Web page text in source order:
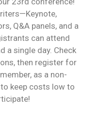
Q&A panels, and a
can attend
a single day. Check
then register for
as a non-
keep costs low to